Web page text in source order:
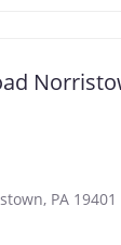
PA 19401